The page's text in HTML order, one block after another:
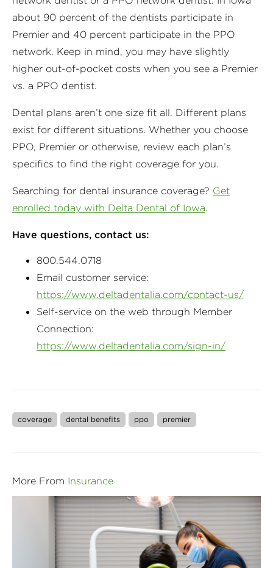
about 90 percent of the dentists participate in
Premier and 40 percent participate in the PPO
network. Keep in mind, you may have slightly
higher out-of-pocket costs when you see a Premier
vs. a PPO dentist.
Dental plans aren’t one size fit all. Different plans
exist for different situations. Whether you choose
PPO, Premier or otherwise, review each plan’s
specifics to find the right coverage for you.
Searching for dental insurance coverage? Get
enrolled today with Delta Dental of Iowa.
Have questions, contact us:
800.544.0718
Email customer service:
https://www.deltadentalia.com/contact-us/
Self-service on the web through Member
Connection:
https://www.deltadentalia.com/sign-in/
coverage dental benefits ppo premier
More From Insurance